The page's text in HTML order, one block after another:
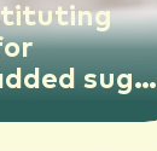
sugar
risks